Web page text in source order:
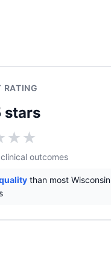
RATING
stars
★ ★
outcomes
than most Wisconsin